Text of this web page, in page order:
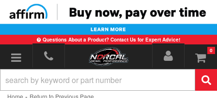
Questions About a Product? Contact Us for Expert Advice!
Toggle navigation 0